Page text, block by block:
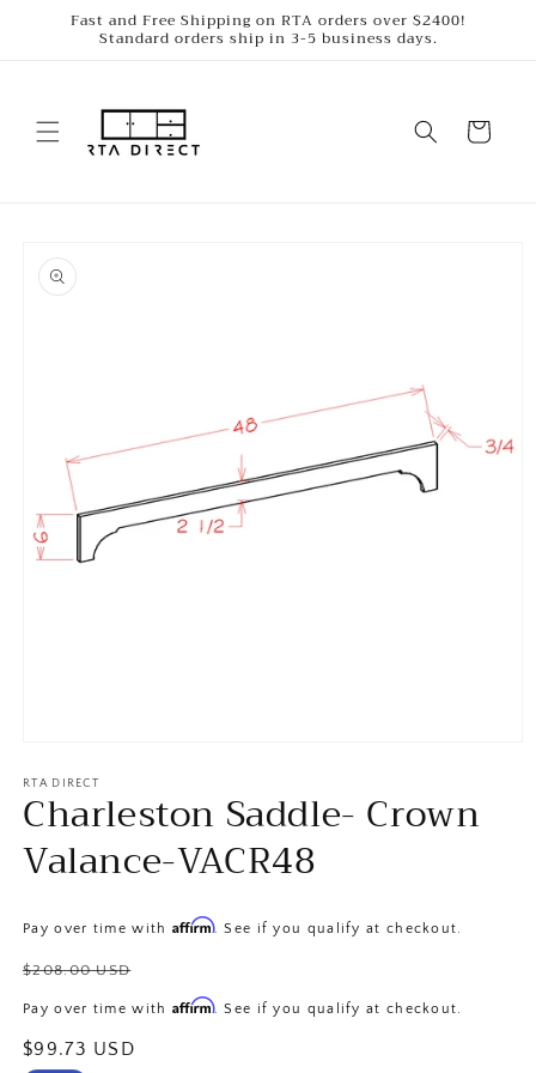
Skip to
content
Fast and Free Shipping on RTA orders over $2400!
Standard orders ship in 3-5 business days.
Cart
product
information
1
in
modal
RTA DIRECT
Charleston Saddle- Crown
Valance-VACR48
Pay over time with Affirm. See if you qualify at checkout.
Regular
$208.00 USD
Pay over time with Affirm. See if you qualify at checkout.
Sale
$99.73 USD